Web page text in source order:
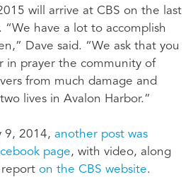
will arrive at CBS on the last
“We have a lot to accomplish
Dave said. “We ask that you
in prayer the community of
from much damage and
lives in Avalon Harbor.”
9, 2014, another post was
page, with video, along
on the CBS website.